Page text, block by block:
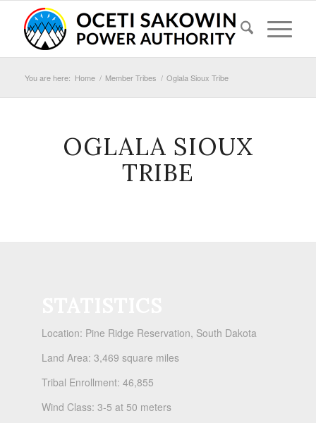
You are here: Home / Member Tribes / Oglala Sioux Tribe
OGLALA SIOUX
TRIBE
Location: Pine Ridge Reservation, South Dakota
Land Area: 3,469 square miles
Tribal Enrollment: 46,855
Wind Class: 3-5 at 50 meters